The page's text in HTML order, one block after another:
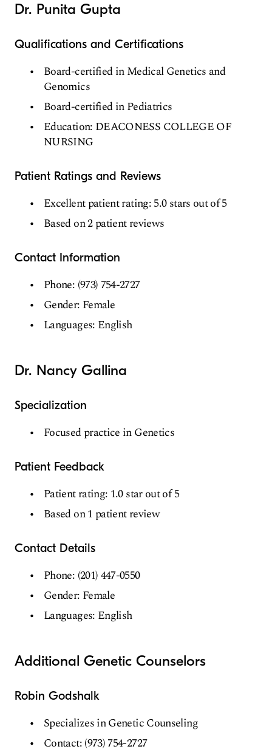
Dr. Punita Gupta
Qualifications and Certifications
Board-certified in Medical Genetics and
Genomics
Board-certified in Pediatrics
Education: DEACONESS COLLEGE OF
NURSING
Patient Ratings and Reviews
Excellent patient rating: 5.0 stars out of 5
Based on 2 patient reviews
Contact Information
Phone: (973) 754-2727
Gender: Female
Languages: English
Dr. Nancy Gallina
Specialization
Focused practice in Genetics
Patient Feedback
Patient rating: 1.0 star out of 5
Based on 1 patient review
Contact Details
Phone: (201) 447-0550
Gender: Female
Languages: English
Additional Genetic Counselors
Robin Godshalk
Specializes in Genetic Counseling
Contact: (973) 754-2727